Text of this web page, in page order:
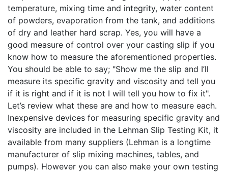
temperature, mixing time and integrity, water content
of powders, evaporation from the tank, and additions
of dry and leather hard scrap. Yes, you will have a
good measure of control over your casting slip if you
know how to measure the aforementioned properties.
You should be able to say; "Show me the slip and I’ll
measure its specific gravity and viscosity and tell you
if it is right and if it is not I will tell you how to fix it".
Let’s review what these are and how to measure each.
Inexpensive devices for measuring specific gravity and
viscosity are included in the Lehman Slip Testing Kit, it
available from many suppliers (Lehman is a longtime
manufacturer of slip mixing machines, tables, and
pumps). However you can also make your own testing